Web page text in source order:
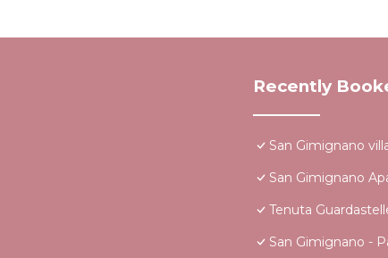
Recently
San Gimignano
San Gimignano
Tenuta
San Gimignano -